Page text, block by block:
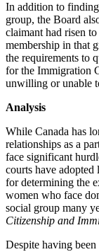
In addition to
group, the Board
claimant had risen
membership in that
the requirements to
for the Immigration
unwilling or unable
Analysis
While Canada has
relationships as a
face significant
courts have adopted
for determining the
women who face
social group many
Citizenship and
Despite having